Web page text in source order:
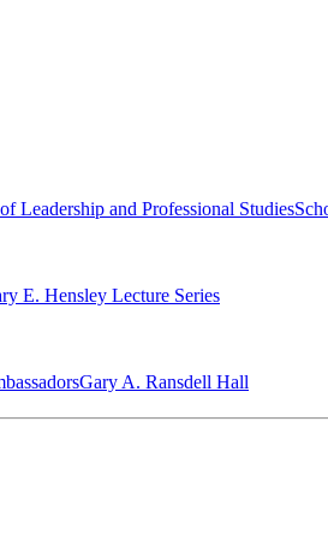
Leadership and Professional Studies
E. Hensley Lecture Series
Gary A. Ransdell Hall